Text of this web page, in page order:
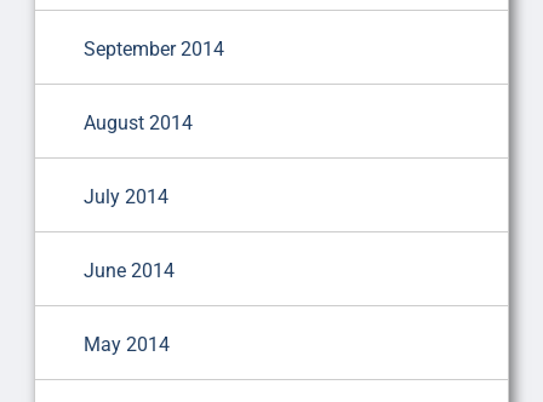
September 2014
August 2014
July 2014
June 2014
May 2014